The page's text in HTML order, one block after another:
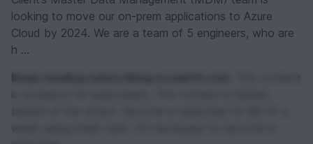
looking to move our on-prem applications to Azure
Cloud by 2024. We are a team of 5 engineers, who are
h ...